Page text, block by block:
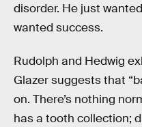
disorder. He just
wanted success.
Rudolph and Hedwig
Glazer suggests that
on. There’s nothing
has a tooth collection;